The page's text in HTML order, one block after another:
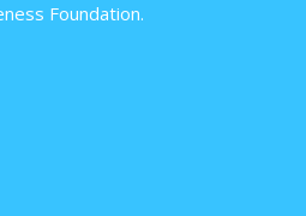
Foundation.